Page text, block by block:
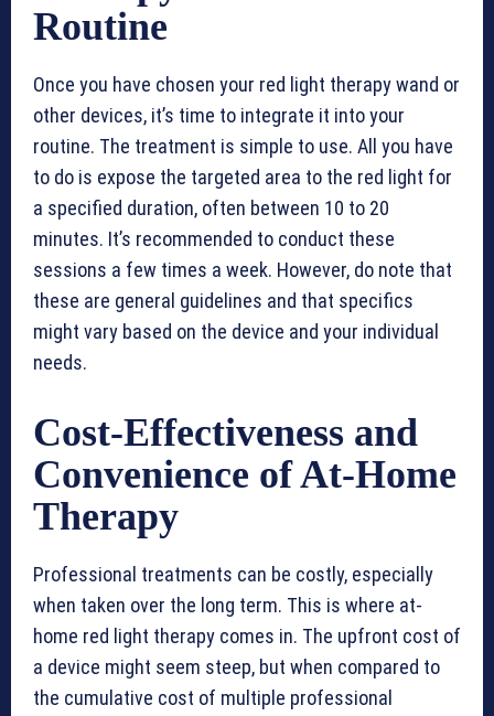
Routine
Once you have chosen your red light therapy wand or
other devices, it’s time to integrate it into your
routine. The treatment is simple to use. All you have
to do is expose the targeted area to the red light for
a specified duration, often between 10 to 20
minutes. It’s recommended to conduct these
sessions a few times a week. However, do note that
these are general guidelines and that specifics
might vary based on the device and your individual
needs.
Cost-Effectiveness and
Convenience of At-Home
Therapy
Professional treatments can be costly, especially
when taken over the long term. This is where at-
home red light therapy comes in. The upfront cost of
a device might seem steep, but when compared to
the cumulative cost of multiple professional